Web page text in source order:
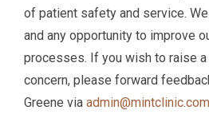
of patient safety and service.
and any opportunity to improve
processes. If you wish to raise
concern, please forward
Greene via